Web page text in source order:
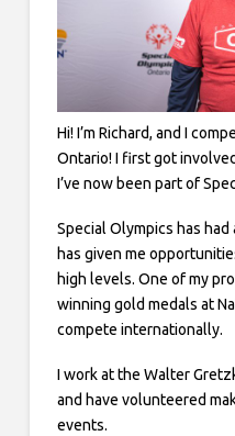
Hi! I’m Richard, and I
Ontario! I first got
I’ve now been part of
Special Olympics has
has given me
high levels. One of my
winning gold medals at
compete internationally.
I work at the Walter
and have volunteered
events.